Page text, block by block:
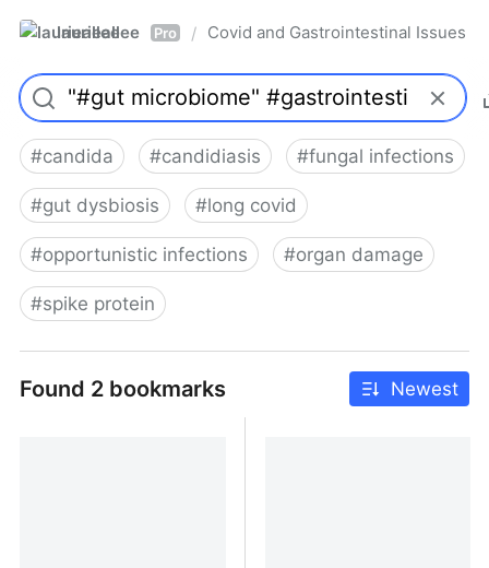
laurieallee Pro / Covid and Gastrointestinal Issues
#candida #candidiasis #fungal infections
#gut dysbiosis #long covid
#opportunistic infections #organ damage
#spike protein
Found 2 bookmarks Newest